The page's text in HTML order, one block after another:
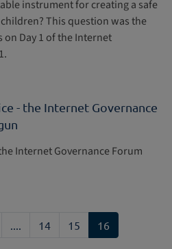
instrument for creating a safe
This question was the
Day 1 of the Internet
- the Internet Governance
Internet Governance Forum
14 15 16